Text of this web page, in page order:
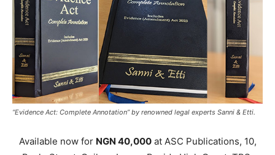
“Evidence Act: Complete Annotation” by renowned legal experts Sanni & Etti.
Available now for NGN 40,000at ASC Publications, 10,